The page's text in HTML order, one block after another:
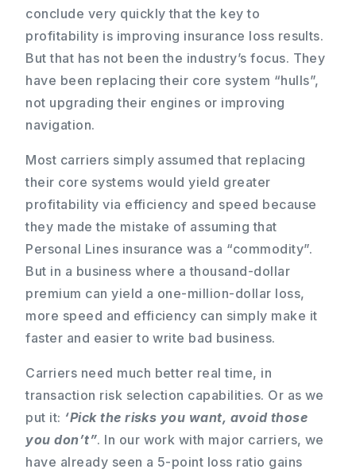
conclude very quickly that the key to
profitability is improving insurance loss results.
But that has not been the industry’s focus. They
have been replacing their core system “hulls”,
not upgrading their engines or improving
navigation.
Most carriers simply assumed that replacing
their core systems would yield greater
profitability via efficiency and speed because
they made the mistake of assuming that
Personal Lines insurance was a “commodity”.
But in a business where a thousand-dollar
premium can yield a one-million-dollar loss,
more speed and efficiency can simply make it
faster and easier to write bad business.
Carriers need much better real time, in
transaction risk selection capabilities. Or as we
put it: ‘Pick the risks you want, avoid those
you don’t”. In our work with major carriers, we
have already seen a 5-point loss ratio gains